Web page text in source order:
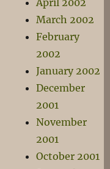
April 2002
March 2002
February
2002
January 2002
December
2001
November
2001
October 2001